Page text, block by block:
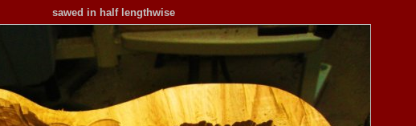
sawed in half lengthwise